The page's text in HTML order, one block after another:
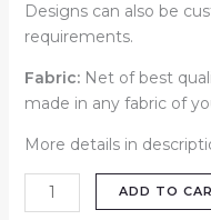
Designs can also be
requirements.
Fabric:Net of best
made in any fabric of
More details in
ADD TO